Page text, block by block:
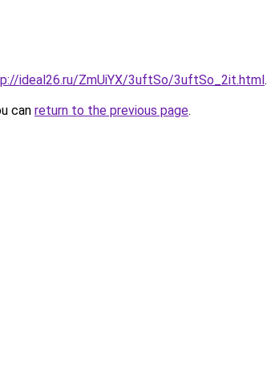
ideal26.ru/ZmUiYX/3uftSo/3uftSo_2it.html.
can return to the previous page.